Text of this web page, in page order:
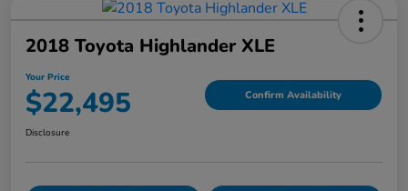
2018 Toyota Highlander XLE
Your Price
$22,495 Confirm Availability
Disclosure